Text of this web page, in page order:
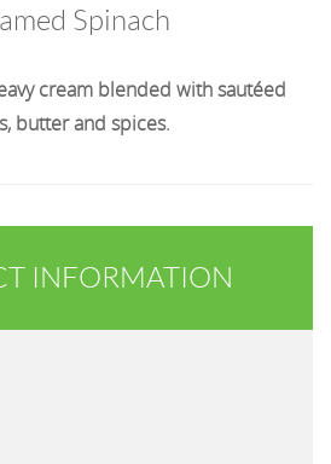
Spinach
cream blended with sautéed
butter and spices.
INFORMATION